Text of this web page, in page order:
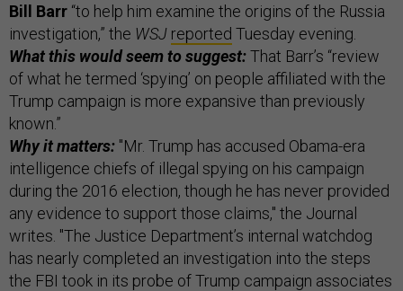
Bill Barr “to help him examine the origins of the Russia
investigation,” the WSJ reported Tuesday evening.
What this would seem to suggest:That Barr’s “review
of what he termed ‘spying’ on people affiliated with the
Trump campaign is more expansive than previously
known.”
Why it matters: "Mr. Trump has accused Obama-era
intelligence chiefs of illegal spying on his campaign
during the 2016 election, though he has never provided
any evidence to support those claims," the Journal
writes. "The Justice Department’s internal watchdog
has nearly completed an investigation into the steps
the FBI took in its probe of Trump campaign associates